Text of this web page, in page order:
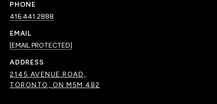
PHONE
416.441.2888
EMAIL
[EMAIL PROTECTED]
ADDRESS
2145 AVENUE ROAD,
TORONTO, ON M5M 4B2